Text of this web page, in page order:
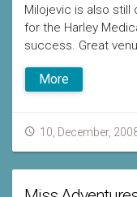
Milojevic is also
for the Harley
success. Great
More
10, December,